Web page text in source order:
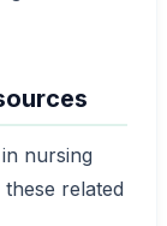
nursing
related